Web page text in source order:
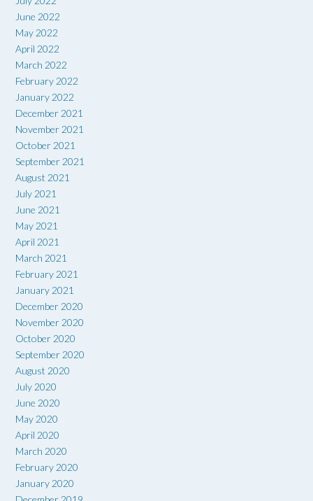
June 2022
May 2022
April 2022
March 2022
February 2022
January 2022
December 2021
November 2021
October 2021
September 2021
August 2021
July 2021
June 2021
May 2021
April 2021
March 2021
February 2021
January 2021
December 2020
November 2020
October 2020
September 2020
August 2020
July 2020
June 2020
May 2020
April 2020
March 2020
February 2020
January 2020